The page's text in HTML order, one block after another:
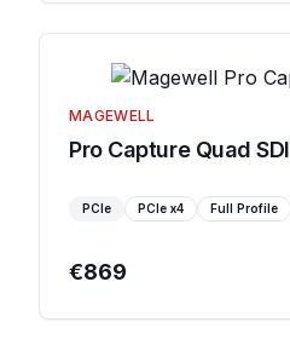
MAGEWELL
Pro Capture Quad SDI
PCIe PCIe x4 Full Profile
€869